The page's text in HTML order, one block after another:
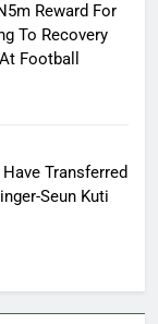
Reward For
To Recovery
Football
Transferred
Seun Kuti